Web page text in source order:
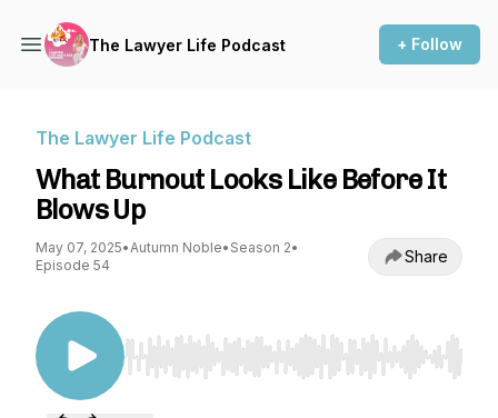
The Lawyer Life Podcast + Follow
The Lawyer Life Podcast
What Burnout Looks Like Before It
Blows Up
May 07, 2025•Autumn Noble• Season 2•
Episode 54
Share
Use Left/Right to seek, Home/End to jump to